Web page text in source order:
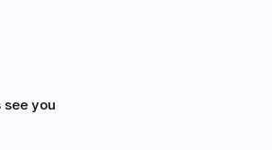
you